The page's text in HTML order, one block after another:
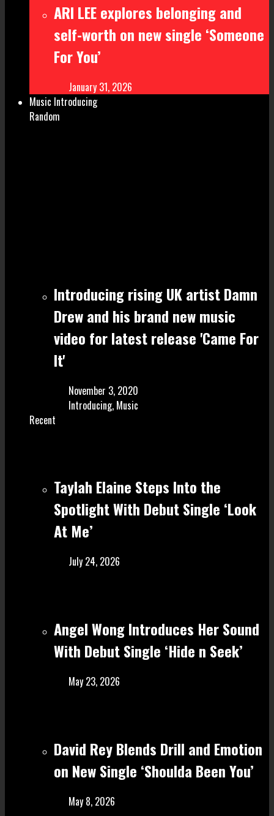
ARI LEE explores belonging and
self-worth on new single ‘Someone
For You’
January 31, 2026
Music Introducing
Random
Introducing rising UK artist Damn
Drew and his brand new music
video for latest release 'Came For
It'
November 3, 2020
Introducing, Music
Recent
Taylah Elaine Steps Into the
Spotlight With Debut Single ‘Look
At Me’
July 24, 2026
Angel Wong Introduces Her Sound
With Debut Single ‘Hide n Seek’
May 23, 2026
David Rey Blends Drill and Emotion
on New Single ‘Shoulda Been You’
May 8, 2026